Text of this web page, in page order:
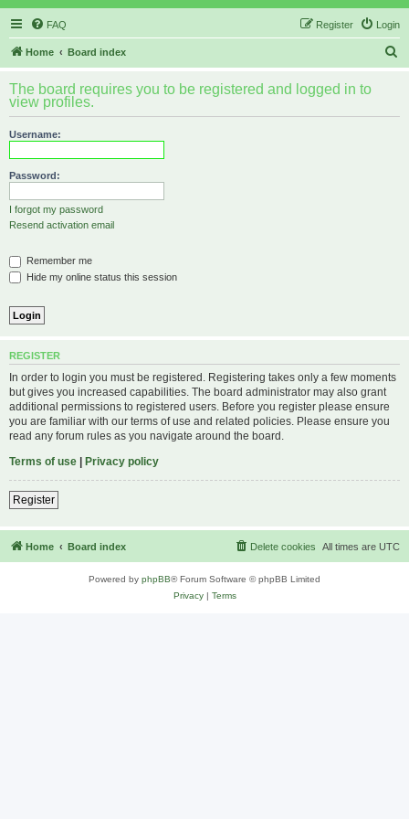
FAQ Login
Register
Home Board index
r
The board requires you to be registered and logged in to
view profiles.
Username:
Password:
I forgot my password
Resend activation email
Remember me
Hide my online status this session
REGISTER
In order to login you must be registered. Registering takes only a few moments
but gives you increased capabilities. The board administrator may also grant
additional permissions to registered users. Before you register please ensure
you are familiar with our terms of use and related policies. Please ensure you
read any forum rules as you navigate around the board.
Terms of use | Privacy policy
Register
Home Board index All times are UTC
Delete cookies
Powered by phpBB® Forum Software © phpBB Limited
Privacy| Terms